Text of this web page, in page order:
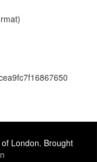
London. Brought